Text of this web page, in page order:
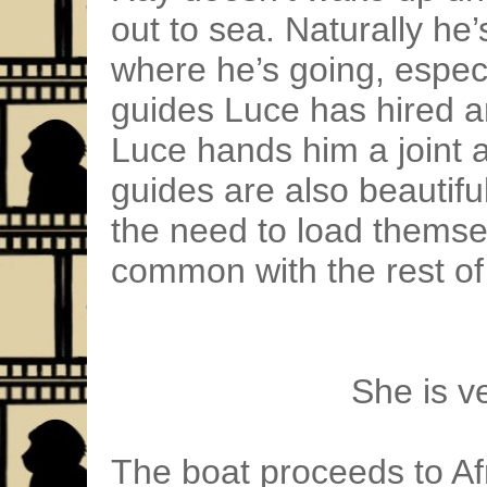
out to sea. Naturally
where he’s going,
guides Luce has hired
Luce hands him a joint
guides are also
the need to load
common with the rest
She is
The boat proceeds to